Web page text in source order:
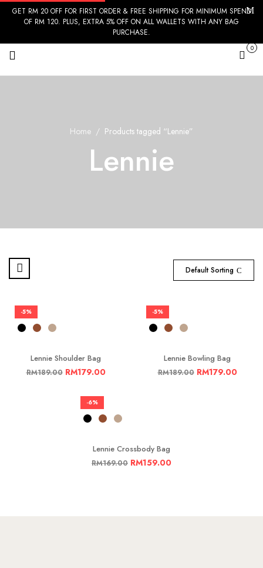
GET RM 20 OFF FOR FIRST ORDER & FREE SHIPPING FOR MINIMUM SPEND
OF RM 120. PLUS, EXTRA 5% OFF ON ALL WALLETS WITH ANY BAG
PURCHASE.
Cart
0
Home Products tagged “Lennie”
Lennie
Default Sorting
-5%
Lennie Shoulder Bag
RM189.00 RM179.00
-5%
Lennie Bowling Bag
RM189.00 RM179.00
-6%
Lennie Crossbody Bag
RM169.00 RM159.00